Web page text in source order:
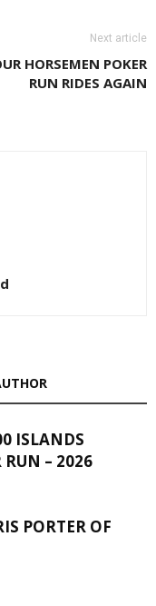
Next article
HORSEMEN POKER
RUN RIDES AGAIN
ISLANDS
RUN – 2026
PORTER OF